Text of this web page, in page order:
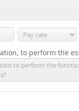
to perform the